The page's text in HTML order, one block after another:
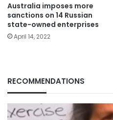
Australia imposes more
sanctions on 14 Russian
state-owned enterprises
April 14, 2022
RECOMMENDATIONS